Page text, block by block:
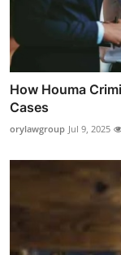
How Houma
Cases
orylawgroup Jul 9, 2025